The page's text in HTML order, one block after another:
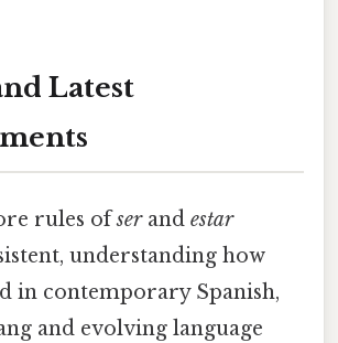
Latest
rules ofserand estar
understanding how
in contemporary Spanish,
and evolving language